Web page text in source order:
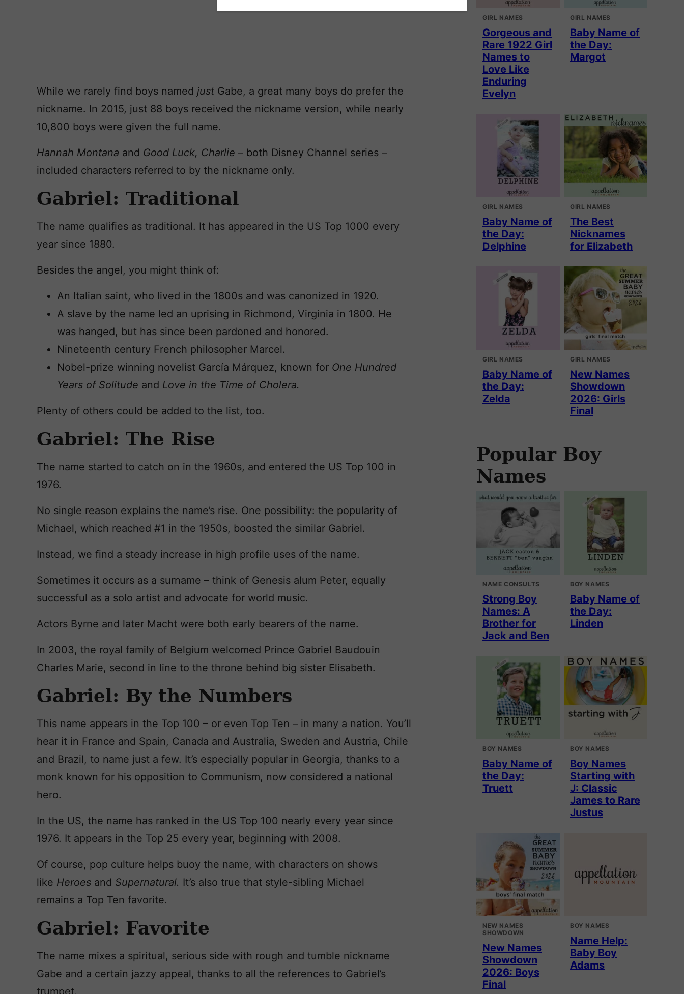
While we rarely find boys named just Gabe, a great many boys do prefer the
nickname. In 2015, just 88 boys received the nickname version, while nearly
10,800 boys were given the full name.
Hannah Montana and Good Luck, Charlie – both Disney Channel series –
included characters referred to by the nickname only.
Gabriel: Traditional
The name qualifies as traditional. It has appeared in the US Top 1000 every
year since 1880.
Besides the angel, you might think of:
An Italian saint, who lived in the 1800s and was canonized in 1920.
A slave by the name led an uprising in Richmond, Virginia in 1800. He
was hanged, but has since been pardoned and honored.
Nineteenth century French philosopher Marcel.
Nobel-prize winning novelist García Márquez, known for One Hundred
Years of Solitude and Love in the Time of Cholera.
Plenty of others could be added to the list, too.
Gabriel: The Rise
The name started to catch on in the 1960s, and entered the US Top 100 in
1976.
No single reason explains the name’s rise. One possibility: the popularity of
Michael, which reached #1 in the 1950s, boosted the similar Gabriel.
Instead, we find a steady increase in high profile uses of the name.
Sometimes it occurs as a surname – think of Genesis alum Peter, equally
successful as a solo artist and advocate for world music.
Actors Byrne and later Macht were both early bearers of the name.
In 2003, the royal family of Belgium welcomed Prince Gabriel Baudouin
Charles Marie, second in line to the throne behind big sister Elisabeth.
Gabriel: By the Numbers
This name appears in the Top 100 – or even Top Ten – in many a nation. You’ll
hear it in France and Spain, Canada and Australia, Sweden and Austria, Chile
and Brazil, to name just a few. It’s especially popular in Georgia, thanks to a
monk known for his opposition to Communism, now considered a national
hero.
In the US, the name has ranked in the US Top 100 nearly every year since
1976. It appears in the Top 25 every year, beginning with 2008.
Of course, pop culture helps buoy the name, with characters on shows
like Heroes and Supernatural. It’s also true that style-sibling Michael
remains a Top Ten favorite.
Gabriel: Favorite
The name mixes a spiritual, serious side with rough and tumble nickname
Gabe and a certain jazzy appeal, thanks to all the references to Gabriel’s
trumpet.
GIRL NAMES
Gorgeous and
Rare 1922 Girl
Names to
Love Like
Enduring
Evelyn
GIRL NAMES
Baby Name of
the Day:
Margot
GIRL NAMES
Baby Name of
the Day:
Delphine
GIRL NAMES
The Best
Nicknames
for Elizabeth
GIRL NAMES
Baby Name of
the Day:
Zelda
GIRL NAMES
New Names
Showdown
2026: Girls
Final
Popular Boy
Names
NAME CONSULTS
Strong Boy
Names: A
Brother for
Jack and Ben
BOY NAMES
Baby Name of
the Day:
Linden
BOY NAMES
Baby Name of
the Day:
Truett
BOY NAMES
Boy Names
Starting with
J: Classic
James to Rare
Justus
NEW NAMES
SHOWDOWN
New Names
Showdown
2026: Boys
Final
BOY NAMES
Name Help:
Baby Boy
Adams